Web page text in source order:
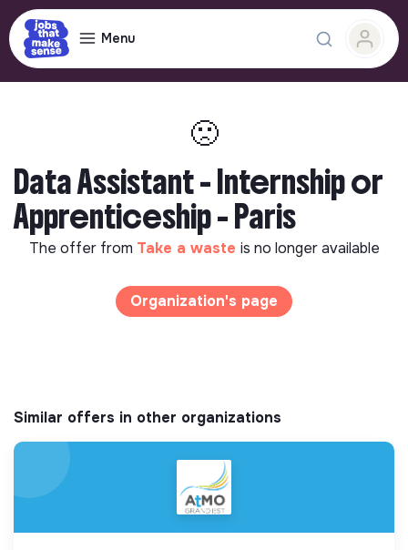
Menu
🙁
Data Assistant - Internship or
Apprenticeship - Paris
The offer from Take a waste is no longer available
Organization's page
Similar offers in other organizations